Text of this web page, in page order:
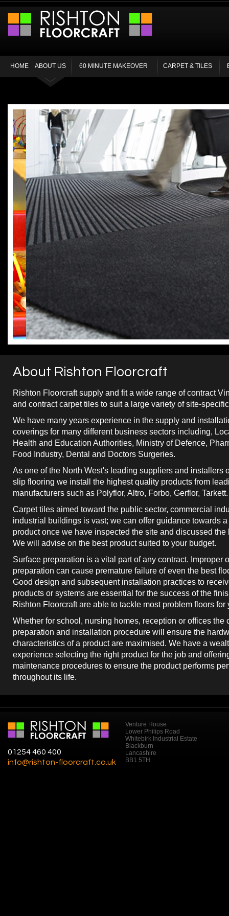
HOME ABOUT US 60 MINUTE MAKEOVER CARPET & TILES
About Rishton Floorcraft
Rishton Floorcraft supply and fit a wide range of contract
and contract carpet tiles to suit a large variety of site-
We have many years experience in the supply and
coverings for many different business sectors including,
Health and Education Authorities, Ministry of Defence,
Food Industry, Dental and Doctors Surgeries.
As one of the North West's leading suppliers and installers
slip flooring we install the highest quality products from
manufacturers such as Polyflor, Altro, Forbo, Gerflor, Tarkett.
Carpet tiles aimed toward the public sector, commercial
industrial buildings is vast; we can offer guidance towards
product once we have inspected the site and discussed the
We will advise on the best product suited to your budget.
Surface preparation is a vital part of any contract. Improper
preparation can cause premature failure of even the best
Good design and subsequent installation practices to
products or systems are essential for the success of the
Rishton Floorcraft are able to tackle most problem floors for
Whether for school, nursing homes, reception or offices the
preparation and installation procedure will ensure the
characteristics of a product are maximised. We have a
experience selecting the right product for the job and
maintenance procedures to ensure the product performs
throughout its life.
01254 460 400
info@rishton-floorcraft.co.uk
Venture House
Lower Philips Road
Whitebirk Industrial Estate
Blackburn
Lancashire
BB1 5TH